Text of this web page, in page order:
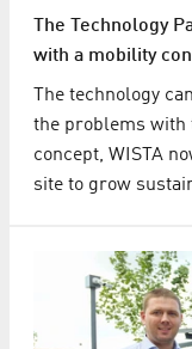
The Technology
with a mobility
The technology
the problems with
concept, WISTA
site to grow